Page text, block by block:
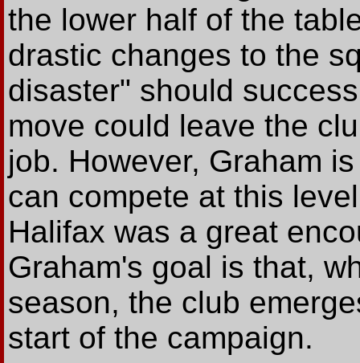
the lower half of the
drastic changes to the
disaster" should
move could leave the
job. However, Graham
can compete at this
Halifax was a great
Graham's goal is that,
season, the club
start of the campaign.